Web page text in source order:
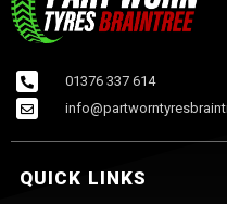
01376 337 614
QUICK LINKS